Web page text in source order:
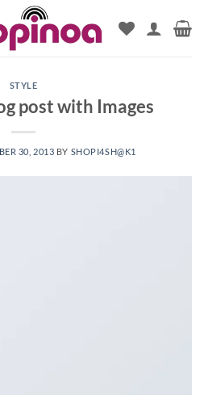
STYLE
post with Images
30, 2013 BY SHOPI4SH@K1